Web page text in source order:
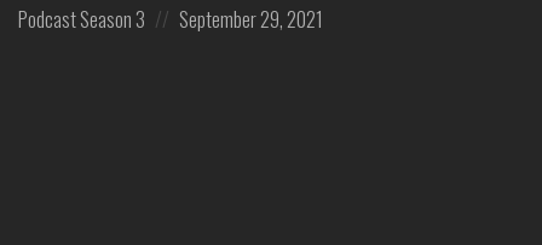
setbacks
Posted
PodcastSeason 3
Posted
September 29, 2021